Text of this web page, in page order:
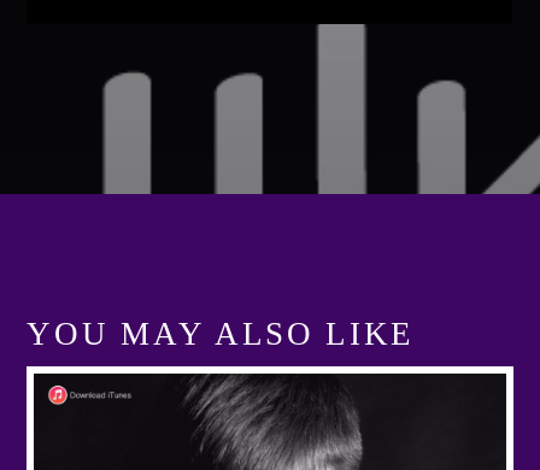
YOU MAY ALSO LIKE